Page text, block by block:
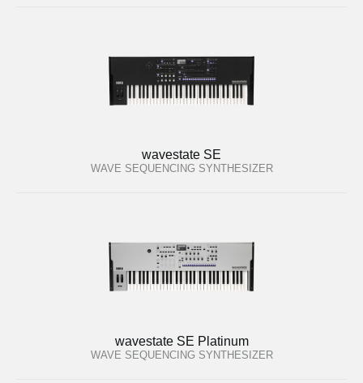
wavestate SE
WAVE SEQUENCING SYNTHESIZER
wavestate SE Platinum
WAVE SEQUENCING SYNTHESIZER